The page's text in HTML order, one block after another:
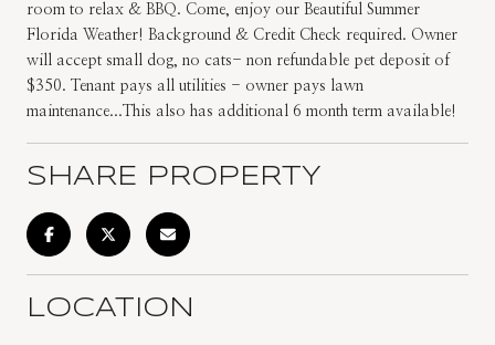
room to relax & BBQ. Come, enjoy our Beautiful Summer
Florida Weather! Background & Credit Check required. Owner
will accept small dog, no cats- non refundable pet deposit of
$350. Tenant pays all utilities - owner pays lawn
maintenance...This also has additional 6 month term available!
SHARE PROPERTY
LOCATION